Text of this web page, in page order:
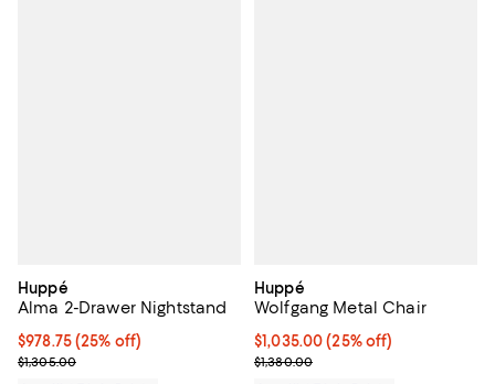
Huppé
Alma 2-Drawer Nightstand
Current price $978.75; 25% off;
$978.75(25% off)
Previous price $1,305.00
$1,305.00
Huppé
Wolfgang Metal Chair
Current price $1,035.00; 25% off;
$1,035.00 (25% off)
Previous price $1,380.00
$1,380.00